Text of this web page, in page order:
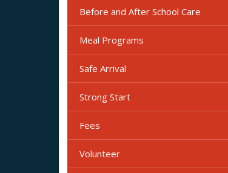
Before and After School Care
Meal Programs
Safe Arrival
Strong Start
Fees
Volunteer